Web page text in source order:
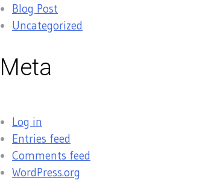
Blog Post
Uncategorized
Meta
Log in
Entries feed
Comments feed
WordPress.org